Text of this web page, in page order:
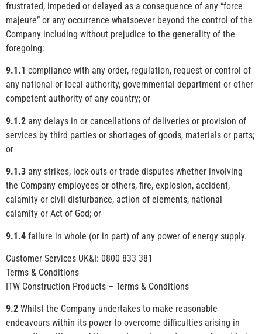
frustrated, impeded or delayed as a consequence of any “force
majeure” or any occurrence whatsoever beyond the control of the
Company including without prejudice to the generality of the
foregoing:
9.1.1 compliance with any order, regulation, request or control of
any national or local authority, governmental department or other
competent authority of any country; or
9.1.2 any delays in or cancellations of deliveries or provision of
services by third parties or shortages of goods, materials or parts;
or
9.1.3 any strikes, lock-outs or trade disputes whether involving
the Company employees or others, fire, explosion, accident,
calamity or civil disturbance, action of elements, national
calamity or Act of God; or
9.1.4 failure in whole (or in part) of any power of energy supply.
Customer Services UK&I: 0800 833 381
Terms & Conditions
ITW Construction Products – Terms & Conditions
9.2 Whilst the Company undertakes to make reasonable
endeavours within its power to overcome difficulties arising in